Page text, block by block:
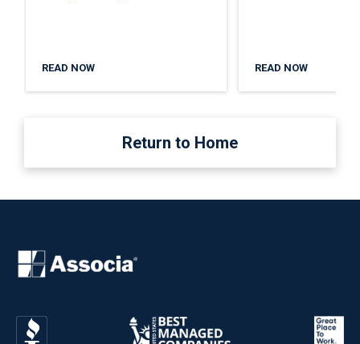
READ NOW READ NOW
Return to Home